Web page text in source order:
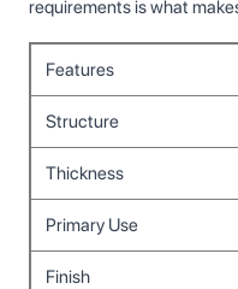
requirements is what
Features
Structure
Thickness
Primary Use
Finish